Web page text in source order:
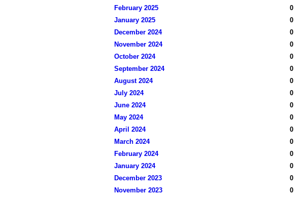
February 2025
0
January 2025
0
December 2024
0
November 2024
0
October 2024
0
September 2024
0
August 2024
0
July 2024
0
June 2024
0
May 2024
0
April 2024
0
March 2024
0
February 2024
0
January 2024
0
December 2023
0
November 2023
0